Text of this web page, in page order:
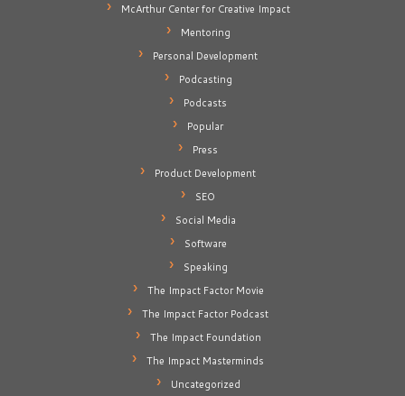
McArthur Center for Creative Impact
Mentoring
Personal Development
Podcasting
Podcasts
Popular
Press
Product Development
SEO
Social Media
Software
Speaking
The Impact Factor Movie
The Impact Factor Podcast
The Impact Foundation
The Impact Masterminds
Uncategorized